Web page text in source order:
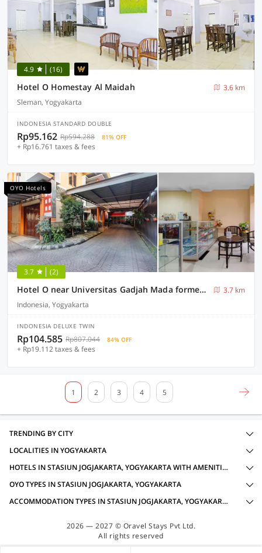
4.9 (16)
Hotel O Homestay Al Maidah
3.6 km
Sleman, Yogyakarta
INDONESIA STANDARD DOUBLE
Rp95.162 Rp594.288 81% OFF
+ Rp16.761 taxes & fees
OYO Hotels
3.7 (2)
Hotel O near Universitas Gadjah Mada formerly Seruni Residence
3.7 km
Indonesia, Yogyakarta
INDONESIA DELUXE TWIN
Rp104.585 Rp807.044 84% OFF
+ Rp19.112 taxes & fees
1 2 3 4 5
TRENDING BY CITY
LOCALITIES IN YOGYAKARTA
HOTELS IN STASIUN JOGJAKARTA, YOGYAKARTA WITH AMENITIES
OYO TYPES IN STASIUN JOGJAKARTA, YOGYAKARTA
ACCOMMODATION TYPES IN STASIUN JOGJAKARTA, YOGYAKARTA
2026 — 2027 © Oravel Stays Pvt Ltd.
All rights reserved